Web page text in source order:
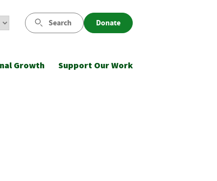
Search Donate
Growth Support Our Work